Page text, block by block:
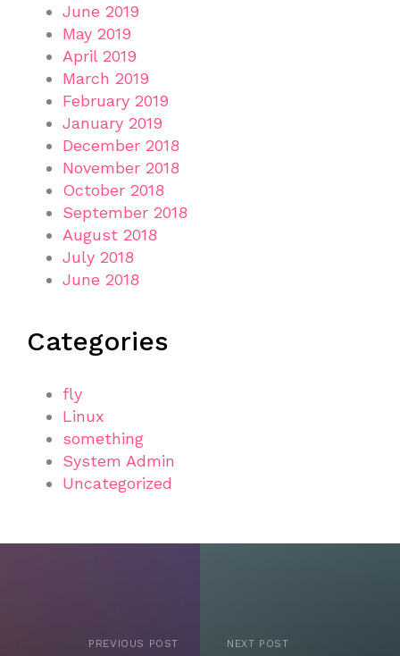
June 2019
May 2019
April 2019
March 2019
February 2019
January 2019
December 2018
November 2018
October 2018
September 2018
August 2018
July 2018
June 2018
Categories
fly
Linux
something
System Admin
Uncategorized
PREVIOUS POST NEXT POST